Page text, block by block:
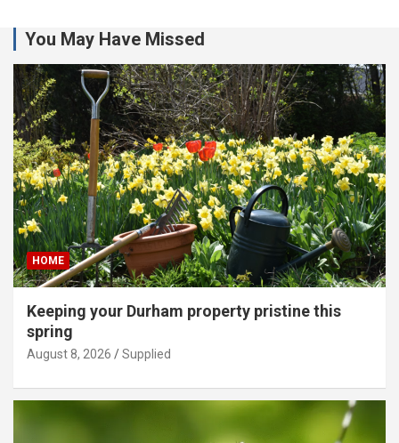
You May Have Missed
HOME
Keeping your Durham property pristine this
spring
August 8, 2026 Supplied